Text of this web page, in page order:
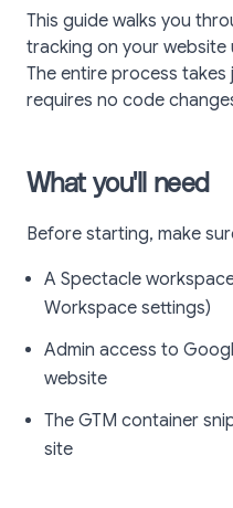
This guide walks you
tracking on your website
The entire process takes
requires no code
What you'll need
Before starting, make
A Spectacle
Workspace settings)
Admin access to
website
The GTM container
site